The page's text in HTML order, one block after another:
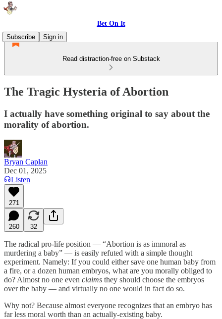
Bet On It
Subscribe
Sign in
Read distraction-free on Substack
The Tragic Hysteria of Abortion
I actually have something original to say about the
morality of abortion.
Bryan Caplan
Dec 01, 2025
Listen
271
260 32
The radical pro-life position — “Abortion is as immoral as
murdering a baby” — is easily refuted with a simple thought
experiment. Namely: If you could either save one human baby from
a fire, or a dozen human embryos, what are you morally obliged to
do? Almost no one even claims they should choose the embryos
over the baby — and virtually no one would in fact do so.
Why not? Because almost everyone recognizes that an embryo has
far less moral worth than an actually-existing baby.